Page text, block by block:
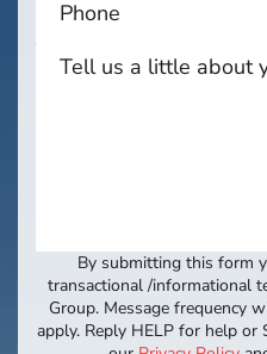
By submitting this form
transactional /informational
Group. Message frequency
apply. Reply HELP for help or